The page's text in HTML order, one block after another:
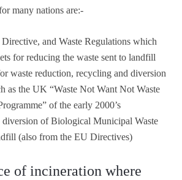
many nations are:-
and Waste Regulations which
for reducing the waste sent to landfill
waste reduction, recycling and diversion
as the UK “Waste Not Want Not Waste
of the early 2000’s
diversion of Biological Municipal Waste
(also from the EU Directives)
of incineration where